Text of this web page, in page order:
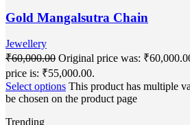
Gold Mangalsutra Chain
Jewellery
₹60,000.00 Original price was:
price is: ₹55,000.00.
Select options This product has multiple
be chosen on the product page
Trending